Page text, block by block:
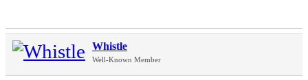
Whistle
Well-Known Member